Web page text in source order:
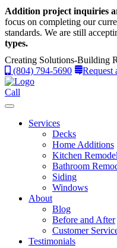
Addition project inquiries
focus on completing our
standards. We are still
types.
Creating Solutions-Building
(804) 794-5690
Request
Call
Services
Decks
Home Additions
Kitchen
Bathroom
Siding
Windows
About
Blog
Before and After
Customer
Testimonials